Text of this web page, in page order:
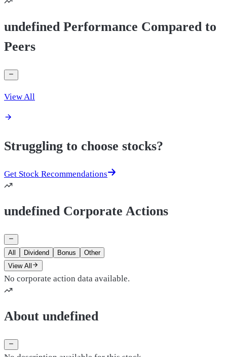
undefined Performance Compared to
Peers
View All
Struggling to choose stocks?
Get Stock Recommendations
undefined Corporate Actions
All Dividend Bonus
Other
View All
No corporate action data available.
About undefined